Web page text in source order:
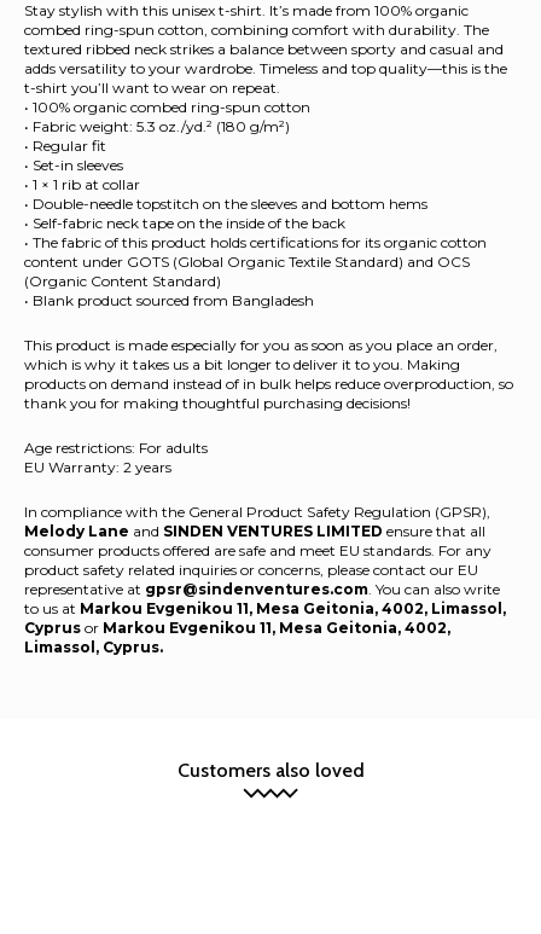
Stay stylish with this unisex t-shirt. It’s made from 100% organic
combed ring-spun cotton, combining comfort with durability. The
textured ribbed neck strikes a balance between sporty and casual and
adds versatility to your wardrobe. Timeless and top quality—this is the
t-shirt you’ll want to wear on repeat.
• 100% organic combed ring-spun cotton
• Fabric weight: 5.3 oz./yd.² (180 g/m²)
• Regular fit
• Set-in sleeves
• 1 × 1 rib at collar
• Double-needle topstitch on the sleeves and bottom hems
• Self-fabric neck tape on the inside of the back
• The fabric of this product holds certifications for its organic cotton
content under GOTS (Global Organic Textile Standard) and OCS
(Organic Content Standard)
• Blank product sourced from Bangladesh
This product is made especially for you as soon as you place an order,
which is why it takes us a bit longer to deliver it to you. Making
products on demand instead of in bulk helps reduce overproduction, so
thank you for making thoughtful purchasing decisions!
Age restrictions: For adults
EU Warranty: 2 years
In compliance with the General Product Safety Regulation (GPSR),
Melody Lane and SINDEN VENTURES LIMITED ensure that all
consumer products offered are safe and meet EU standards. For any
product safety related inquiries or concerns, please contact our EU
representative at gpsr@sindenventures.com. You can also write
to us at Markou Evgenikou 11, Mesa Geitonia, 4002, Limassol,
Cyprus or Markou Evgenikou 11, Mesa Geitonia, 4002,
Limassol, Cyprus.
Customers also loved